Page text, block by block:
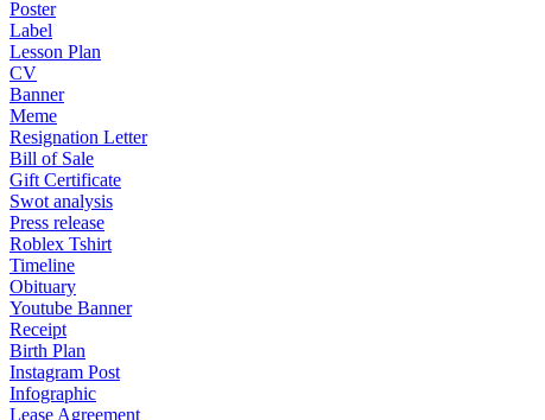
Poster
Label
Lesson Plan
CV
Banner
Meme
Resignation Letter
Bill of Sale
Gift Certificate
Swot analysis
Press release
Roblex Tshirt
Timeline
Obituary
Youtube Banner
Receipt
Birth Plan
Instagram Post
Infographic
Lease Agreement